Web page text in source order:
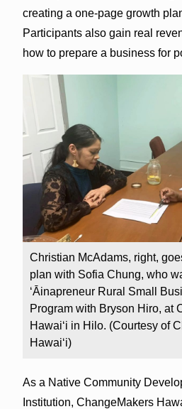
creating a one-page growth
Participants also gain real
how to prepare a business for
Christian McAdams, right,
plan with Sofia Chung, who
ʻĀinapreneur Rural Small
Program with Bryson Hiro, at
Hawaiʻi in Hilo. (Courtesy of
Hawaiʻi)
As a Native Community
Institution, ChangeMakers